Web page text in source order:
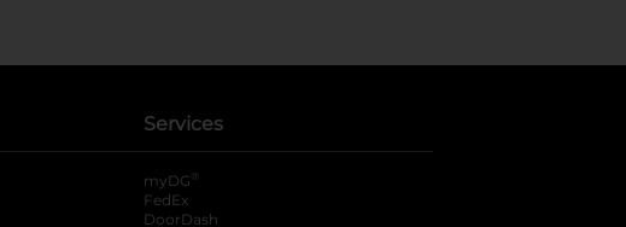
Services
myDG ®
FedEx
DoorDash